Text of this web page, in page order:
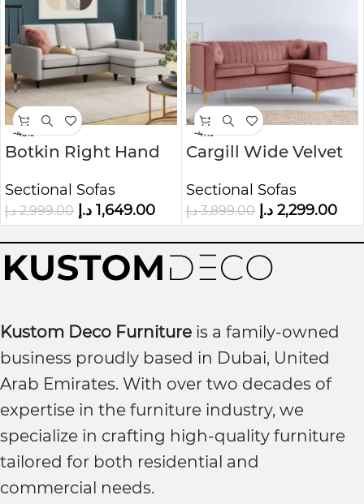
-45%
Botkin Right Hand
Sectional Sofas
2,999.00 د.إ 1,649.00 د.إ
-41%
Cargill Wide Velvet
Chaise
Sectional Sofas
3,899.00 د.إ 2,299.00 د.إ
Kustom Deco Furniture is a family-owned
business proudly based in Dubai, United
Arab Emirates. With over two decades of
expertise in the furniture industry, we
specialize in crafting high-quality furniture
tailored for both residential and
commercial needs.